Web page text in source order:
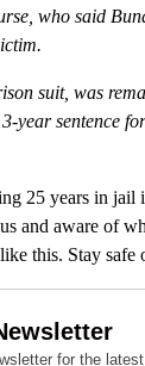
who said
suit, was
year sentence
25 years in jail
and aware of
this. Stay safe